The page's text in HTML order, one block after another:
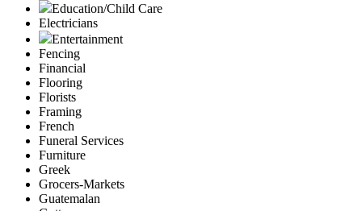
Education/Child Care
Electricians
Entertainment
Fencing
Financial
Flooring
Florists
Framing
French
Funeral Services
Furniture
Greek
Grocers-Markets
Guatemalan